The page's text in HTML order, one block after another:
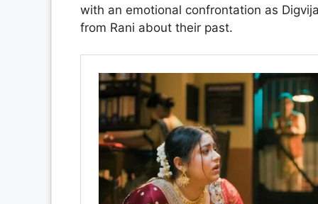
with an emotional confrontation as
from Rani about their past.